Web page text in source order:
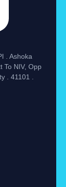
. Ashoka
To NIV, Opp
. 41101 .